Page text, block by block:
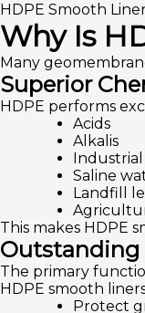
HDPE Smooth
Why Is
Many
Superior
HDPE performs
Acids
Alkalis
Saline
Landfill
This makes HDPE
The primary
HDPE smooth
Protect